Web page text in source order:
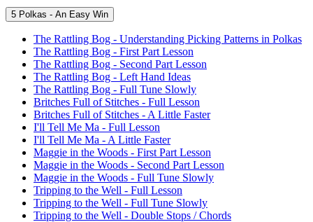
5 Polkas - An Easy Win
The Rattling Bog - Understanding Picking Patterns in Polkas
The Rattling Bog - First Part Lesson
The Rattling Bog - Second Part Lesson
The Rattling Bog - Left Hand Ideas
The Rattling Bog - Full Tune Slowly
Britches Full of Stitches - Full Lesson
Britches Full of Stitches - A Little Faster
I'll Tell Me Ma - Full Lesson
I'll Tell Me Ma - A Little Faster
Maggie in the Woods - First Part Lesson
Maggie in the Woods - Second Part Lesson
Maggie in the Woods - Full Tune Slowly
Tripping to the Well - Full Lesson
Tripping to the Well - Full Tune Slowly
Tripping to the Well - Double Stops / Chords